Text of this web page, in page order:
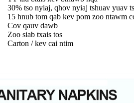
30% tso nyiaj, qhov nyiaj tshuav yuav
15 hnub tom qab kev pom zoo ntawm
Cov qauv dawb
Zoo siab txais tos
Carton / kev cai ntim